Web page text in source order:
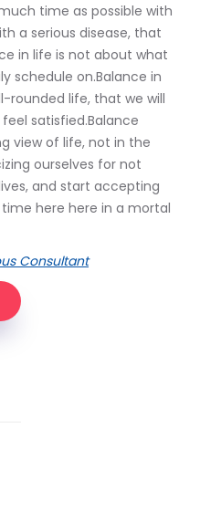
time as possible with
a serious disease, that
in life is not about what
schedule on.Balance in
rounded life, that we will
satisfied.Balance
view of life, not in the
ourselves for not
and start accepting
here here in a mortal
Consultant